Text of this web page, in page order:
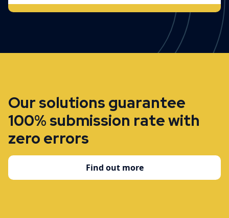
Our solutions guarantee
100% submission rate with
zero errors
Find out more